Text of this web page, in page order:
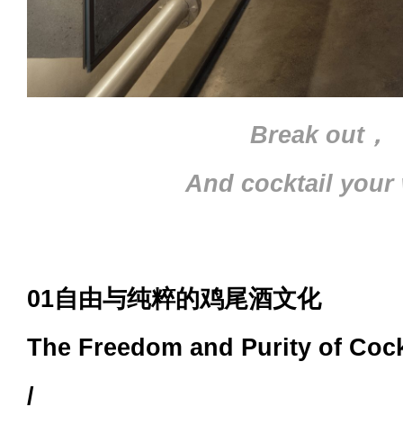
Break out，
And cocktail your
01自由与纯粹的鸡尾酒文化
The Freedom and Purity of
/